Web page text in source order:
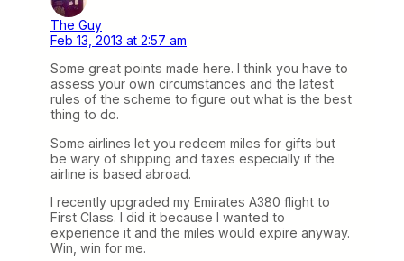
The Guy
Feb 13, 2013 at 2:57 am
Some great points made here. I think you have to
assess your own circumstances and the latest
rules of the scheme to figure out what is the best
thing to do.
Some airlines let you redeem miles for gifts but
be wary of shipping and taxes especially if the
airline is based abroad.
I recently upgraded my Emirates A380 flight to
First Class. I did it because I wanted to
experience it and the miles would expire anyway.
Win, win for me.